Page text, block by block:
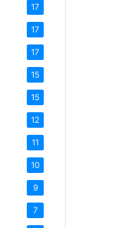
17
17
17
15
15
12
11
10
9
7